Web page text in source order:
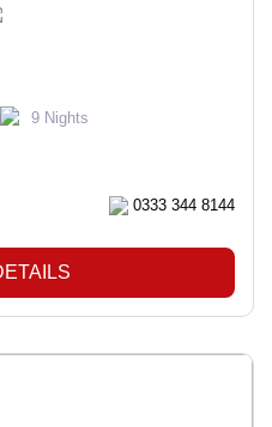
9 Nights
0333 344 8144